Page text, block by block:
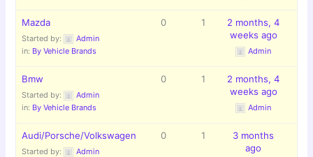
Mazda
Started by:
Admin
in: By Vehicle Brands
0 1
2 months, 4
weeks ago
Admin
Bmw
Started by:
Admin
in: By Vehicle Brands
0 1
2 months, 4
weeks ago
Admin
Audi/Porsche/Volkswagen
Started by: Admin
0 1
3 months
ago